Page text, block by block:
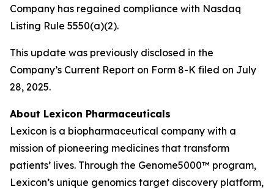
Company has regained compliance with Nasdaq
Listing Rule 5550(a)(2).
This update was previously disclosed in the
Company’s Current Report on Form 8-K filed on July
28, 2025.
About Lexicon Pharmaceuticals
Lexicon is a biopharmaceutical company with a
mission of pioneering medicines that transform
patients’ lives. Through the Genome5000™ program,
Lexicon’s unique genomics target discovery platform,